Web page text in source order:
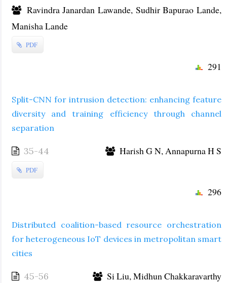
Ravindra Janardan Lawande, Sudhir Bapurao Lande,
Manisha Lande
PDF
291
Split-CNN for intrusion detection: enhancing feature
diversity and training efficiency through channel
separation
35-44 Harish G N, Annapurna H S
PDF
296
Distributed coalition-based resource orchestration
for heterogeneous IoT devices in metropolitan smart
cities
45-56 Si Liu, Midhun Chakkaravarthy